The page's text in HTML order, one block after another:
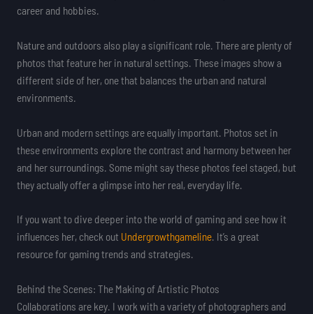
career and hobbies.
Nature and outdoors also play a significant role. There are plenty of
photos that feature her in natural settings. These images show a
different side of her, one that balances the urban and natural
environments.
Urban and modern settings are equally important. Photos set in
these environments explore the contrast and harmony between her
and her surroundings. Some might say these photos feel staged, but
they actually offer a glimpse into her real, everyday life.
If you want to dive deeper into the world of gaming and see how it
influences her, check out Undergrowthgameline. It’s a great
resource for gaming trends and strategies.
Behind the Scenes: The Making of Artistic Photos
Collaborations are key. I work with a variety of photographers and